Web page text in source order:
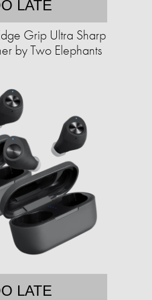
LATE
Grip Ultra Sharp
by Two Elephants
LATE